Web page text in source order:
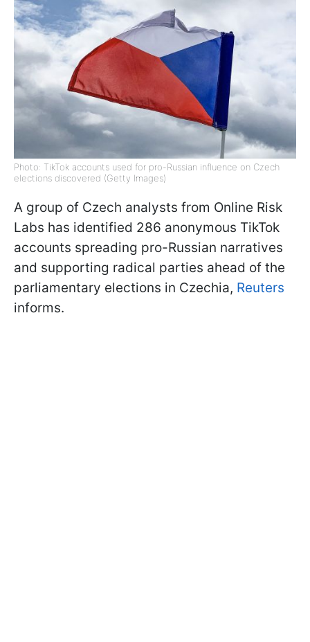
Photo: TikTok accounts used for pro-Russian influence on Czech
elections discovered (Getty Images)
A group of Czech analysts from Online Risk
Labs has identified 286 anonymous TikTok
accounts spreading pro-Russian narratives
and supporting radical parties ahead of the
parliamentary elections in Czechia, Reuters
informs.